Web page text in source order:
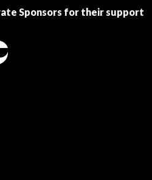
Sponsors for their support